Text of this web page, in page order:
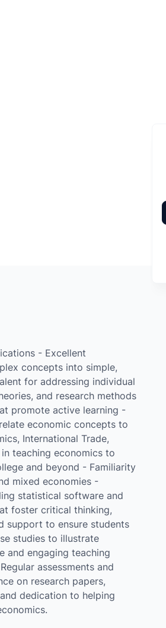
- Excellent
concepts into simple,
for addressing individual
and research methods
promote active learning -
economic concepts to
International Trade,
teaching economics to
and beyond - Familiarity
mixed economies -
statistical software and
foster critical thinking,
support to ensure students
studies to illustrate
and engaging teaching
assessments and
on research papers,
dedication to helping